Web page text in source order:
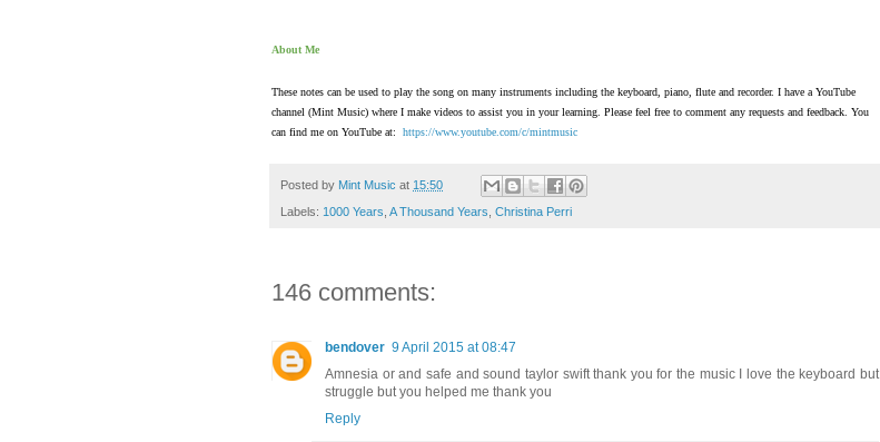
About Me
These notes can be used to play the song on many instruments including the keyboard, piano, flute and recorder. I have a YouTube
channel (Mint Music) where I make videos to assist you in your learning. Please feel free to comment any requests and feedback. You
can find me on YouTube at: https://www.youtube.com/c/mintmusic
Posted by Mint Music at 15:50
Labels: 1000 Years A Thousand Years Christina Perri
146 comments:
bendover 9 April 2015 at 08:47
Amnesia or and safe and sound taylor swift thank you for the music I love the keyboard but
struggle but you helped me thank you
Reply